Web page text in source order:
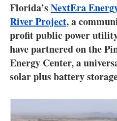
Florida’sNextEra
River Project, a
profit public power
have partnered on the
Energy Center, a
solar plus battery